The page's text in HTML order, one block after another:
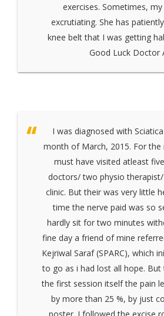
exercises. Sometimes,
excrutiating. She has
knee belt that I was getting
Good Luck Doctor
I was diagnosed with
month of March, 2015. For
must have visited atleast
doctors/ two physio
clinic. But their was very little
time the nerve paid was so
hardly sit for two minutes
fine day a friend of mine
Kejriwal Saraf (SPARC), which
to go as i had lost all hope.
the first session itself the pain
by more than 25 %, by just